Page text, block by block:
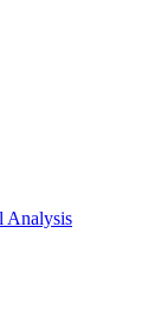
Analysis